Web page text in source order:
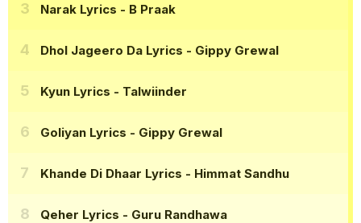
Narak Lyrics - B Praak
Dhol Jageero Da Lyrics - Gippy Grewal
Kyun Lyrics - Talwiinder
Goliyan Lyrics - Gippy Grewal
Khande Di Dhaar Lyrics - Himmat Sandhu
Qeher Lyrics - Guru Randhawa